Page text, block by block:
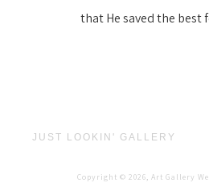
that He saved the best
JUST LOOKIN' GALLERY
Copyright © 2026, Art Gallery